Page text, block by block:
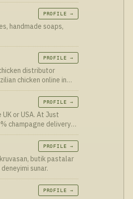
PROFILE →
handmade soaps,
PROFILE →
distributor
chicken online in
exporters
PROFILE →
or USA. At Just
champagne delivery
PROFILE →
kruvasan, butik pastalar
sunar.
PROFILE →